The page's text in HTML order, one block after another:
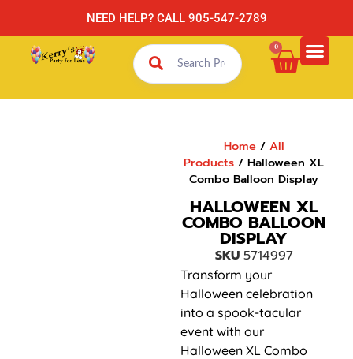
NEED HELP? CALL 905-547-2789
0
Home/ All
Products / Halloween XL
Combo Balloon Display
HALLOWEEN XL
COMBO BALLOON
DISPLAY
SKU 5714997
Transform your
Halloween celebration
into a spook-tacular
event with our
Halloween XL Combo